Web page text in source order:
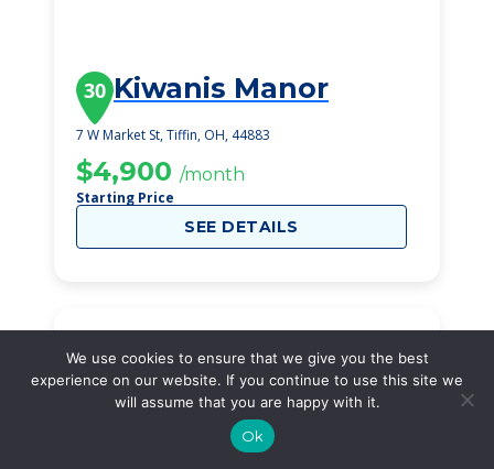
30 Kiwanis Manor
7 W Market St, Tiffin, OH, 44883
$4,900 /month
Starting Price
SEE DETAILS
We use cookies to ensure that we give you the best
experience on our website. If you continue to use this site we
will assume that you are happy with it.
Ok